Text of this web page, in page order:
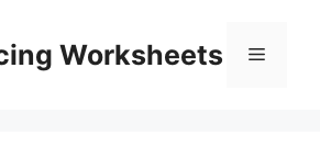
Worksheets Menu